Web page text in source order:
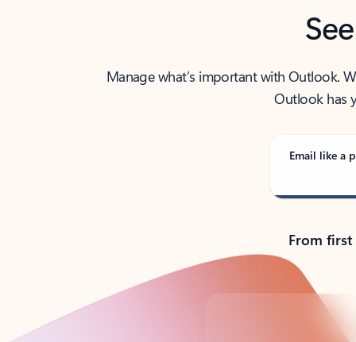
Manage what’s important with Outlook.
Outlook has
Email like a
From